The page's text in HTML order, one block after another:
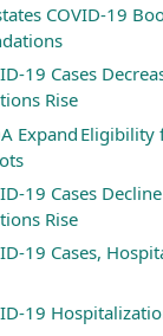
COVID-19
19 Cases
Rise
Expand
19 Cases
Rise
19 Cases,
19